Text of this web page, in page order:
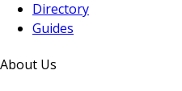
Directory
Guides
About Us